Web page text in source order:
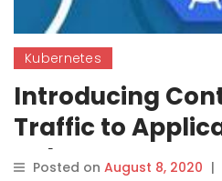
Kubernetes
Introducing
Traffic to
Kubernetes
Posted on August 8, 2020 |